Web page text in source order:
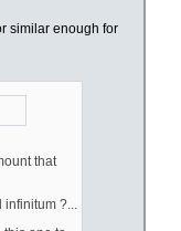
similar enough for
that
infinitum ?...